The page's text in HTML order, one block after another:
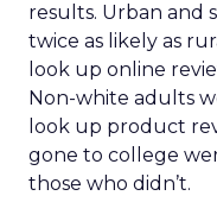
results. Urban and
twice as likely as
look up online
Non-white adults
look up product
gone to college
those who didn’t.